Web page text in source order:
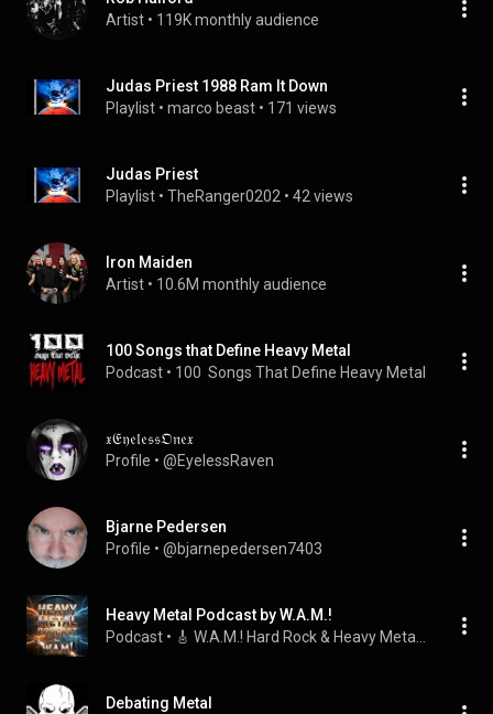
Artist • 119K monthly audience
Judas Priest 1988 Ram It Down
Playlist • marco beast • 171 views
Judas Priest
Playlist • TheRanger0202 • 42 views
Iron Maiden
Artist • 10.6M monthly audience
100 Songs that Define Heavy Metal
Podcast • 100  Songs That Define Heavy Metal
𝔵𝔈𝔶𝔢𝔩𝔢𝔰𝔰𝔒𝔫𝔢𝔵
Profile • @EyelessRaven
Bjarne Pedersen
Profile • @bjarnepedersen7403
Heavy Metal Podcast by W.A.M.!
Podcast •
Debating Metal